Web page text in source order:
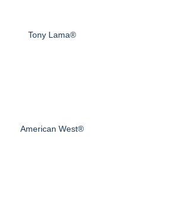
Tony Lama®
American West®